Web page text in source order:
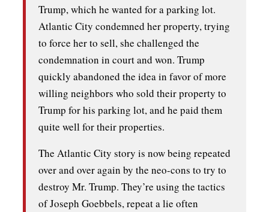
Trump, which he wanted for a parking lot.
Atlantic City condemned her property, trying
to force her to sell, she challenged the
condemnation in court and won. Trump
quickly abandoned the idea in favor of more
willing neighbors who sold their property to
Trump for his parking lot, and he paid them
quite well for their properties.
The Atlantic City story is now being repeated
over and over again by the neo-cons to try to
destroy Mr. Trump. They’re using the tactics
of Joseph Goebbels, repeat a lie often